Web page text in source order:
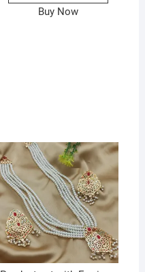
Buy Now